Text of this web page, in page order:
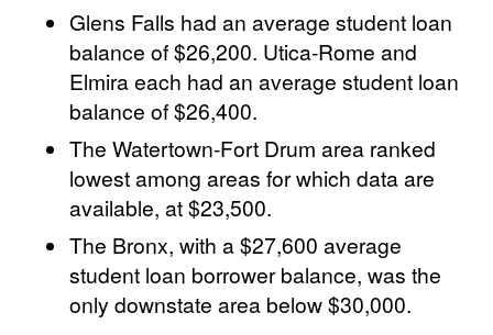
Glens Falls had an average student loan
balance of $26,200. Utica-Rome and
Elmira each had an average student loan
balance of $26,400.
The Watertown-Fort Drum area ranked
lowest among areas for which data are
available, at $23,500.
The Bronx, with a $27,600 average
student loan borrower balance, was the
only downstate area below $30,000.